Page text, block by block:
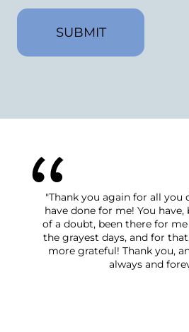
"Thank you again for all you do
have done for me! You have,
of a doubt, been there for me
the grayest days, and for that, I
more grateful! Thank you, and
always and forever!"